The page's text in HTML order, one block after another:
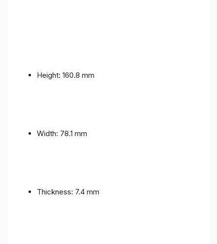
Height: 160.8 mm
Width: 78.1 mm
Thickness: 7.4 mm